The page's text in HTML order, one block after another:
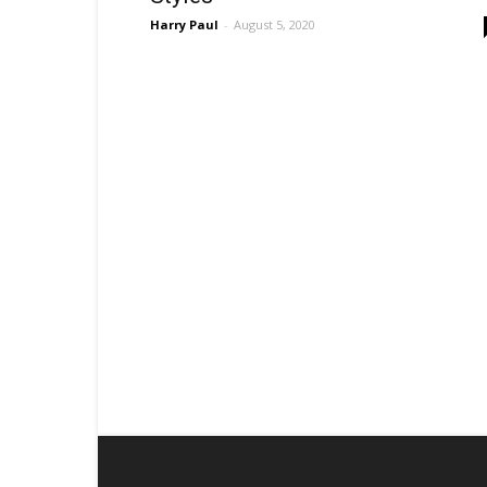
Harry Paul - August 5, 2020